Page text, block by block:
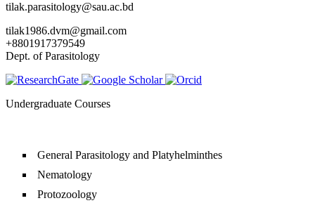
tilak.parasitology@sau.ac.bd
tilak1986.dvm@gmail.com
+8801917379549
Dept. of Parasitology
Undergraduate Courses
General Parasitology and Platyhelminthes
Nematology
Protozoology